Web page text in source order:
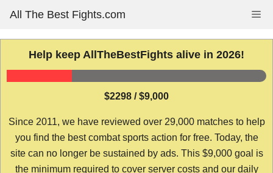
content
All The Best Fights.com
Help keep AllTheBestFights alive in 2026!
$2298 / $9,000
Since 2011, we have reviewed over 29,000 matches to help
you find the best combat sports action for free. Today, the
site can no longer be sustained by ads. This $9,000 goal is
the minimum required to cover server costs and our daily